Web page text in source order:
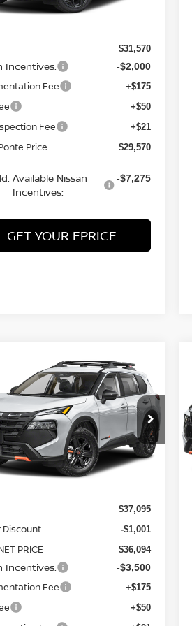
Less
$31,570
Incentives: -$2,000
Fee +$175
+$50
Fee +$21
Price $29,570
Available Nissan
Incentives:
-$7,275
GET YOUR EPRICE
NISSAN ROGUE
CREEKAWD
Drop
Stock:26507
54416
$32,594
STEET PONTE
PRICE
$37,095
-$1,001
PRICE $36,094
Incentives: -$3,500
Fee +$175
+$50
Vehicle